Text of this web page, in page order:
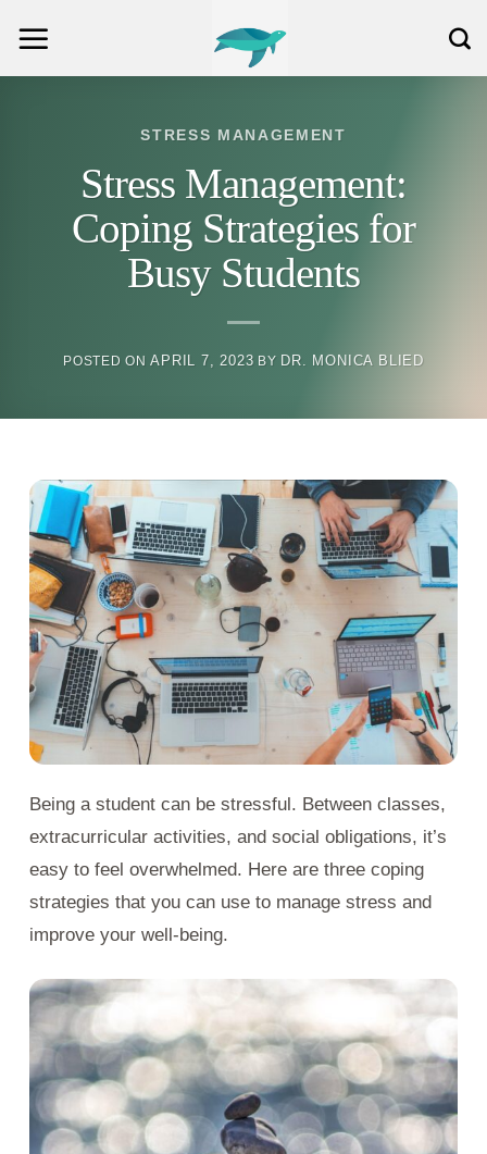
STRESS MANAGEMENT
Stress Management:
Coping Strategies for
Busy Students
POSTED ONAPRIL 7, 2023 BY DR. MONICA BLIED
Being a student can be stressful. Between classes,
extracurricular activities, and social obligations, it’s
easy to feel overwhelmed. Here are three coping
strategies that you can use to manage stress and
improve your well-being.